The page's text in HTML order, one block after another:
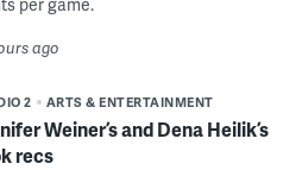
ago
2 ARTS & ENTERTAINMENT
Weiner’s and Dena Heilik’s
recs